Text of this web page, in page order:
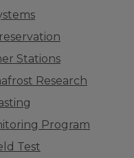
Stations
Research
Program
Test